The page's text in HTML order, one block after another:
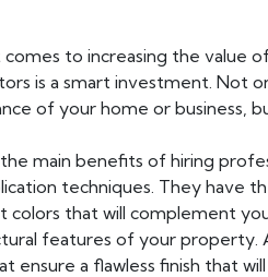
to increasing the value
is a smart investment. Not
of your home or business,
main benefits of hiring
techniques. They have
colors that will complement
features of your property.
ensure a flawless finish that